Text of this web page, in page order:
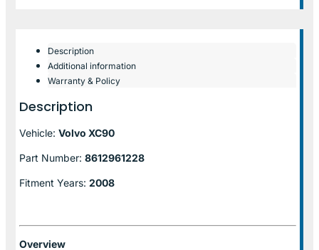
Description
Additional information
Warranty & Policy
Description
Vehicle: Volvo XC90
Part Number: 8612961228
Fitment Years: 2008
Overview